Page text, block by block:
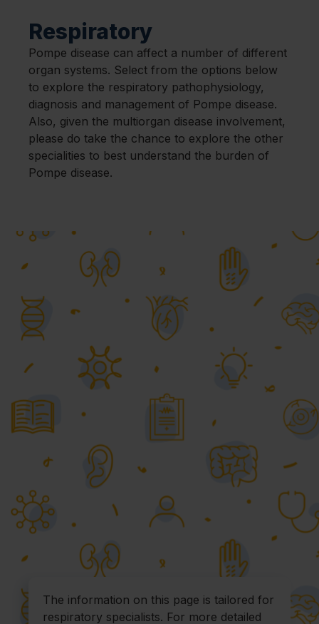
Respiratory
Pompe disease can affect a number of different
organ systems. Select from the options below
to explore the respiratory pathophysiology,
diagnosis and management of Pompe disease.
Also, given the multiorgan disease involvement,
please do take the chance to explore the other
specialities to best understand the burden of
Pompe disease.
The information on this page is tailored for
respiratory specialists. For more detailed